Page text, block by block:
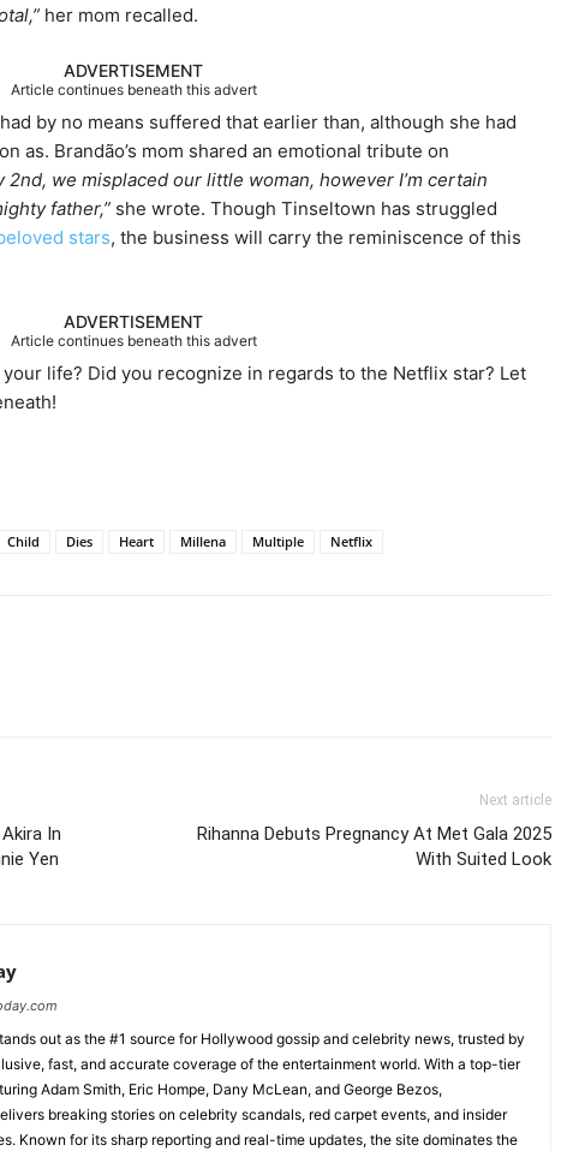
” her mom recalled.
ADVERTISEMENT
Article continues beneath this advert
by no means suffered that earlier than, although she had
as. Brandão’s mom shared an emotional tribute on
2nd, we misplaced our little woman, however I’m certain
father,” she wrote. Though Tinseltown has struggled
stars, the business will carry the reminiscence of this
ADVERTISEMENT
Article continues beneath this advert
life? Did you recognize in regards to the Netflix star? Let
Child Dies Heart Millena Multiple Netflix
In
Yen
Next article
Rihanna Debuts Pregnancy At Met Gala 2025
With Suited Look
out as the #1 source for Hollywood gossip and celebrity news, trusted by
fast, and accurate coverage of the entertainment world. With a top-tier
Adam Smith, Eric Hompe, Dany McLean, and George Bezos,
breaking stories on celebrity scandals, red carpet events, and insider
Known for its sharp reporting and real-time updates, the site dominates the